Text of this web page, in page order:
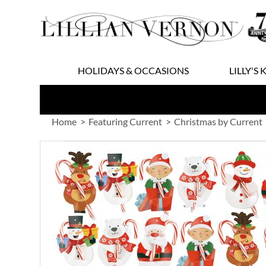
to
Content
HOLIDAYS & OCCASIONS LILLY'S
Home Featuring Current Christmas by Current
images
gallery